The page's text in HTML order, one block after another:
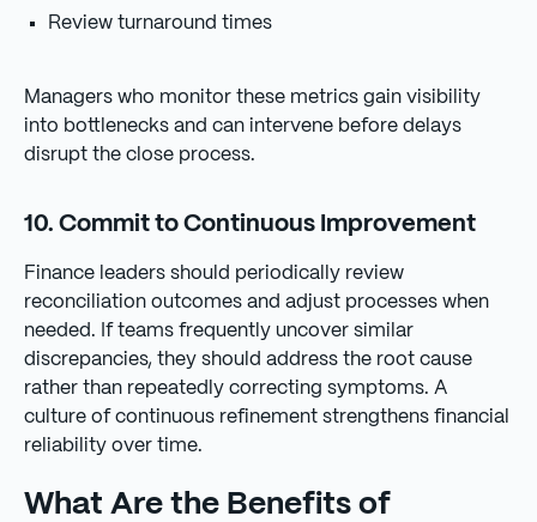
Review turnaround times
Managers who monitor these metrics gain visibility
into bottlenecks and can intervene before delays
disrupt the close process.
10. Commit to Continuous Improvement
Finance leaders should periodically review
reconciliation outcomes and adjust processes when
needed. If teams frequently uncover similar
discrepancies, they should address the root cause
rather than repeatedly correcting symptoms. A
culture of continuous refinement strengthens financial
reliability over time.
What Are the Benefits of